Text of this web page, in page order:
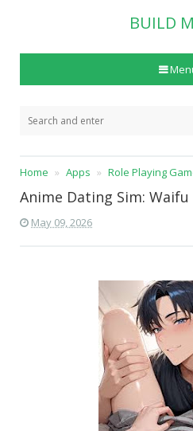
BUILD
Home Apps Role Playing
Anime Dating Sim: Waifu
May 09, 2026